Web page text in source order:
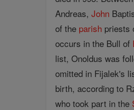
Andreas,John
of the parish priests
occurs in the Bull of
list, Onoldus was
omitted in Fijalek's
birth, according to
who took part in the